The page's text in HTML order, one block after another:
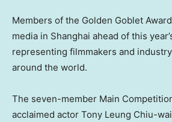
Members of the Golden Goblet
media in Shanghai ahead of this
representing filmmakers and
around the world.
The seven-member Main
acclaimed actor Tony Leung Chiu-